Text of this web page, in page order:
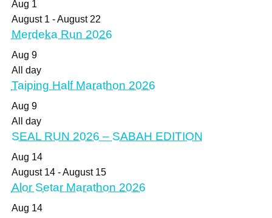
Aug 1
August 1 -August 22
Merdeka Run 2026
Aug 9
All day
Taiping Half Marathon 2026
Aug 9
All day
SEAL RUN 2026 – SABAH EDITION
Aug 14
August 14-August 15
Alor Setar Marathon 2026
Aug 14